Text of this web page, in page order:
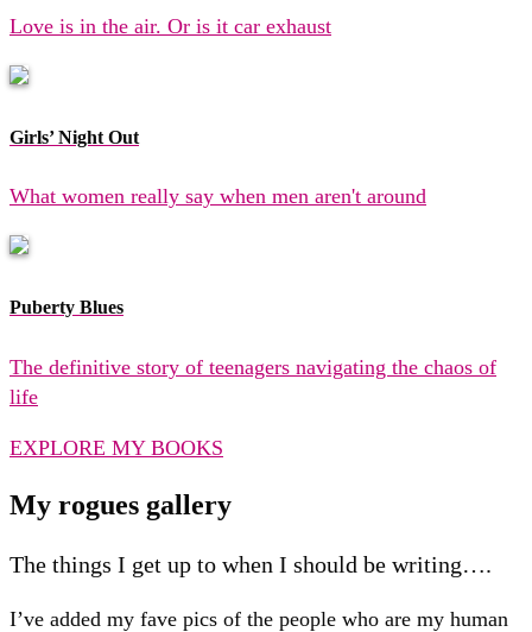
Love is in the air. Or is it car exhaust
Girls’ Night Out
What women really say when men aren't around
Puberty Blues
The definitive story of teenagers navigating the chaos of
life
EXPLORE MY BOOKS
My rogues gallery
The things I get up to when I should be writing….
I’ve added my fave pics of the people who are my human